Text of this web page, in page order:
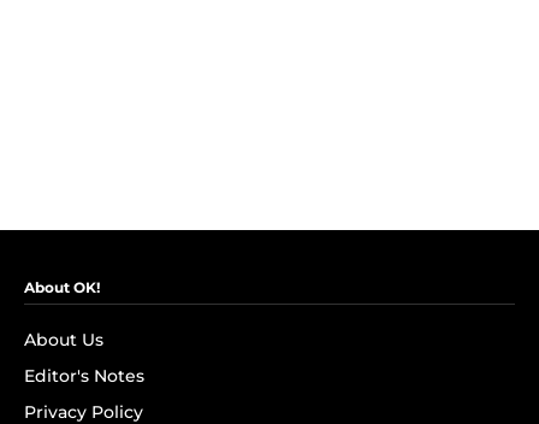
About OK!
About Us
Editor's Notes
Privacy Policy